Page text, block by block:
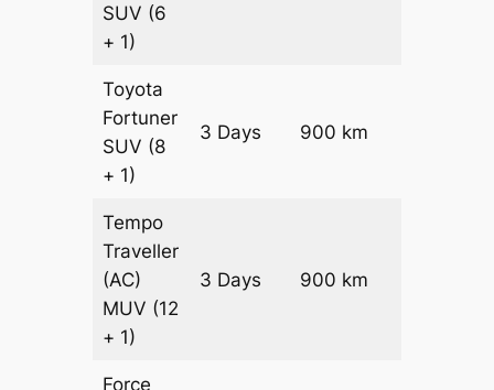
SUV (6
+ 1)
Toyota
Fortuner
SUV (8
+ 1)
3 Days 900 km
Tempo
Traveller
(AC)
MUV (12
+ 1)
3 Days 900 km
Force